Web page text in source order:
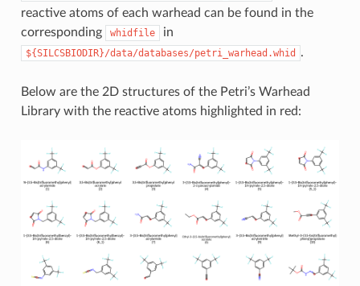
reactive atoms of each warhead can be found in the
corresponding
whidfile in
${SILCSBIODIR}/data/databases/petri_warhead.whid .
Below are the 2D structures of the Petri’s Warhead
Library with the reactive atoms highlighted in red: